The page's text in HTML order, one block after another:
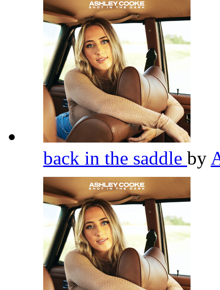
back in the saddle by